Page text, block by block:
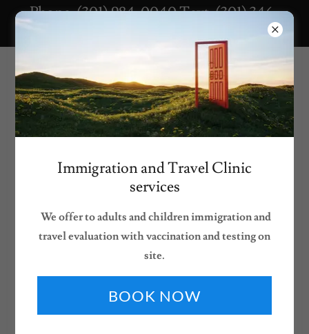
Phone: (301) 984-0040 Text: (301) 346-
Our Services
At The Village Pediatric & Wellness Center, we provide
comprehensive pediatric caredesigned to support
children’s health at every stage — from newborn to young
Immigration and Travel Clinic
services
We offer to adults and children immigration and
travel evaluation with vaccination and testing on
site.
BOOK NOW